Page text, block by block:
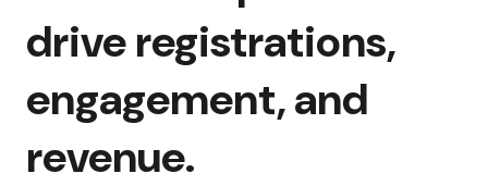
drive registrations,
engagement, and
revenue.